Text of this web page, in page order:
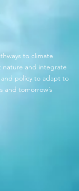
to climate
nature and integrate
policy to adapt to
and tomorrow’s